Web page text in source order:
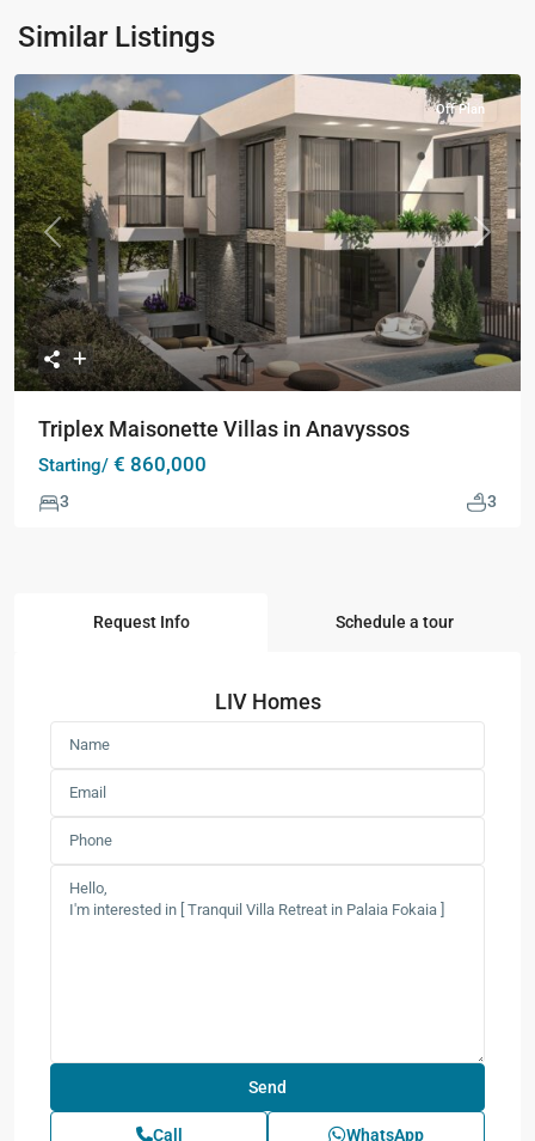
Similar Listings
Previous Next
Off Plan
Triplex Maisonette Villas in Anavyssos
Starting/ € 860,000
3 3
Request Info Schedule a tour
LIV Homes
Call WhatsApp